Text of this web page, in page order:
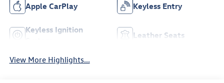
Apple CarPlay Keyless Entry
Keyless Ignition
Leather Seats
View More Highlights...